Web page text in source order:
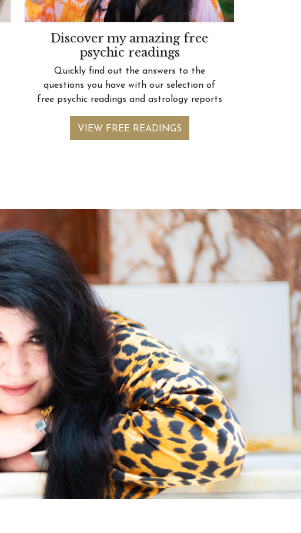
Discover my amazing free
psychic readings
Quickly find out the answers to the
questions you have with our selection of
free psychic readings and astrology reports
VIEW FREE READINGS